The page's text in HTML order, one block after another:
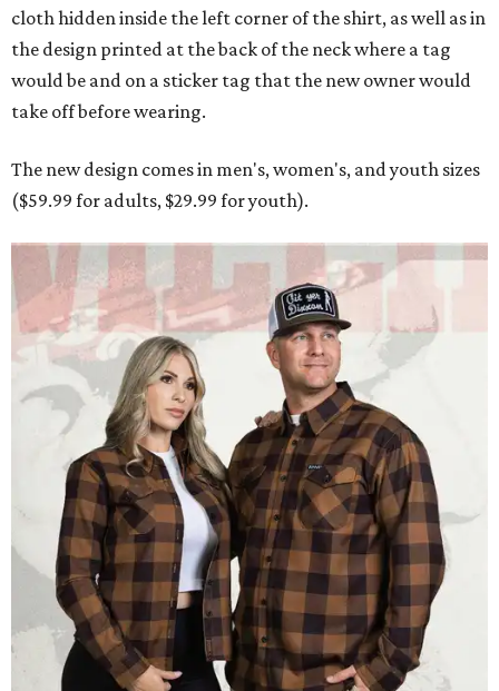
Men and women have different cuts for a more tailored fit.
Photo courtesy of
Dixxon is known for its flannels, which are made with a
signature polyester blend. Fans online say they like the